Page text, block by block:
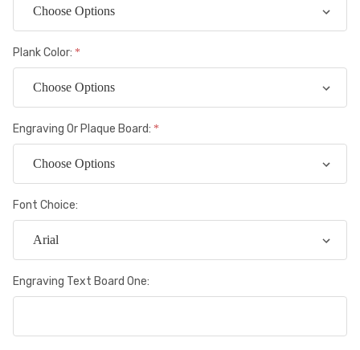
Plank Color:
Engraving Or Plaque Board:
Font Choice:
Engraving Text Board One: